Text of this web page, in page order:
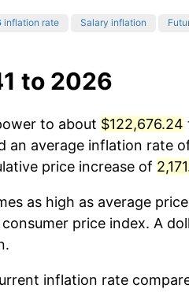
inflation rate Salary inflation
to 2026
to about $122,676.24
an average inflation rate
price increase of
as high as average
price index. A
inflation rate